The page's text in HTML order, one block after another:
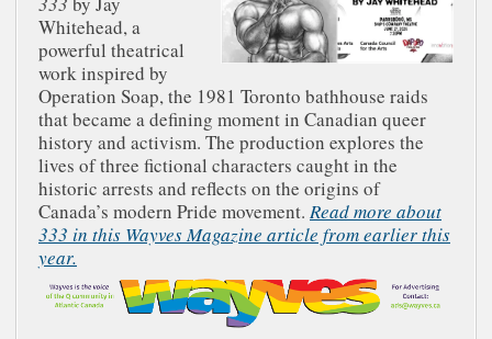
Whitehead, a
powerful theatrical
work inspired by
Operation Soap, the 1981 Toronto bathhouse raids
that became a defining moment in Canadian queer
history and activism. The production explores the
lives of three fictional characters caught in the
historic arrests and reflects on the origins of
Canada’s modern Pride movement. Read more about
333 in this Wayves Magazine article from earlier this
year.